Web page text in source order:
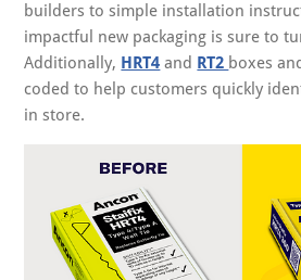
builders to simple installation
impactful new packaging is sure to
Additionally, HRT4 and RT2 boxes
coded to help customers quickly
in store.